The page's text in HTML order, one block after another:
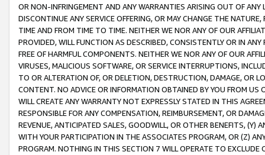
OR NON-INFRINGEMENT AND ANY WARRANTIES ARISING OUT OF ANY
DISCONTINUE ANY SERVICE OFFERING, OR MAY CHANGE THE
TIME AND FROM TIME TO TIME. NEITHER WE NOR ANY OF OUR
PROVIDED, WILL FUNCTION AS DESCRIBED, CONSISTENTLY OR IN
FREE OF HARMFUL COMPONENTS. NEITHER WE NOR ANY OF OUR
VIRUSES, MALICIOUS SOFTWARE, OR SERVICE INTERRUPTIONS,
TO OR ALTERATION OF, OR DELETION, DESTRUCTION, DAMAGE, OR
CONTENT. NO ADVICE OR INFORMATION OBTAINED BY YOU FROM
WILL CREATE ANY WARRANTY NOT EXPRESSLY STATED IN THIS
RESPONSIBLE FOR ANY COMPENSATION, REIMBURSEMENT, OR
REVENUE, ANTICIPATED SALES, GOODWILL, OR OTHER BENEFITS,
WITH YOUR PARTICIPATION IN THE ASSOCIATES PROGRAM, OR (Z)
PROGRAM. NOTHING IN THIS SECTION 7 WILL OPERATE TO